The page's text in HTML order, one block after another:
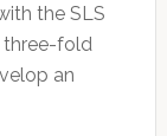
the SLS
three-fold
an